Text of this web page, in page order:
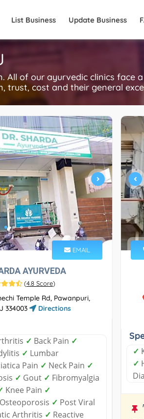
List Business Update Business
All of our ayurvedic clinics face
cost and their general
EMAIL
AYURVEDA
(4.8 Score)
Temple Rd, Pawanpuri,
334003
Directions
✓ Back Pain ✓
✓ Lumbar
Pain ✓ Neck Pain ✓
✓ Gout ✓ Fibromyalgia
Knee Pain ✓
Osteoporosis ✓ Post Viral
Arthritis ✓ Reactive
✓
✓